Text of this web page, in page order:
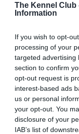
The Kennel Club
Information
If you wish to opt-
processing of your
targeted advertising
section to confirm
opt-out request is
interest-based ads
us or personal
your opt-out. You
disclosure of your
IAB’s list of
CH DIALYNNE
GAMBLE
Litters
Date of birth :
Date of birth :